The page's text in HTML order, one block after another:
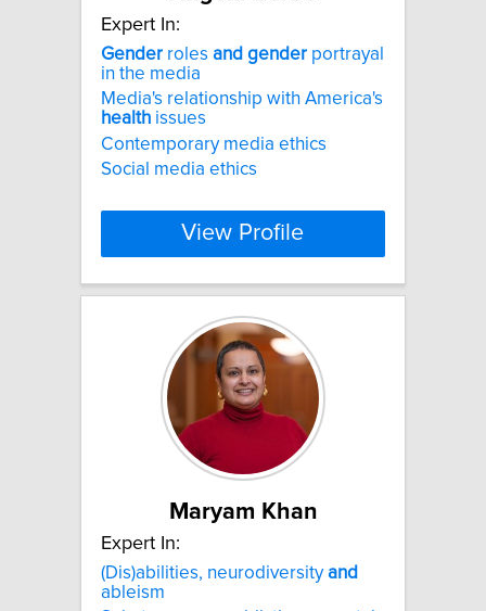
Expert In:
Gender roles and gender portrayal
in the media
Media's relationship with America's
health issues
Contemporary media ethics
Social media ethics
View Profile
Maryam Khan
Expert In:
(Dis)abilities, neurodiversityand
ableism